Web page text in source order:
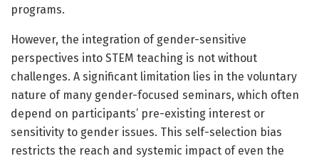
programs.
However, the integration of gender-sensitive
perspectives into STEM teaching is not without
challenges. A significant limitation lies in the voluntary
nature of many gender-focused seminars, which often
depend on participants’ pre-existing interest or
sensitivity to gender issues. This self-selection bias
restricts the reach and systemic impact of even the